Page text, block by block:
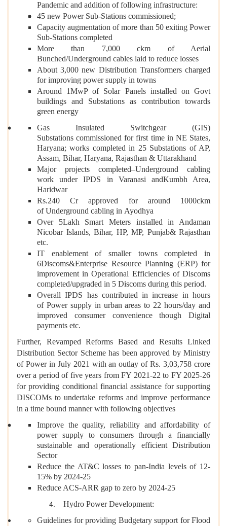
Pandemic and addition of following infrastructure:
45 new Power Sub-Stations commissioned;
Capacity augmentation of more than 50 exiting Power
Sub-Stations completed
More than 7,000 ckm of Aerial
Bunched/Underground cables laid to reduce losses
About 3,000 new Distribution Transformers charged
for improving power supply in towns
Around 1MwP of Solar Panels installed on Govt
buildings and Substations as contribution towards
green energy
Gas Insulated Switchgear (GIS)
Substations commissioned for first time in NE States,
Haryana; works completed in 25 Substations of AP,
Assam, Bihar, Haryana, Rajasthan & Uttarakhand
Major projects completed–Underground cabling
work under IPDS in Varanasi andKumbh Area,
Haridwar
Rs.240 Cr approved for around 1000ckm
of Underground cabling in Ayodhya
Over 5Lakh Smart Meters installed in Andaman
Nicobar Islands, Bihar, HP, MP, Punjab& Rajasthan
etc.
IT enablement of smaller towns completed in
6Discoms&Enterprise Resource Planning (ERP) for
improvement in Operational Efficiencies of Discoms
completed/upgraded in 5 Discoms during this period.
Overall IPDS has contributed in increase in hours
of Power supply in urban areas to 22 hours/day and
improved consumer convenience though Digital
payments etc.
Further, Revamped Reforms Based and Results Linked
Distribution Sector Scheme has been approved by Ministry
of Power in July 2021 with an outlay of Rs. 3,03,758 crore
over a period of five years from FY 2021-22 to FY 2025-26
for providing conditional financial assistance for supporting
DISCOMs to undertake reforms and improve performance
in a time bound manner with following objectives
Improve the quality, reliability and affordability of
power supply to consumers through a financially
sustainable and operationally efficient Distribution
Sector
Reduce the AT&C losses to pan-India levels of 12-
15% by 2024-25
Reduce ACS-ARR gap to zero by 2024-25
Hydro Power Development:
Guidelines for providing Budgetary support for Flood